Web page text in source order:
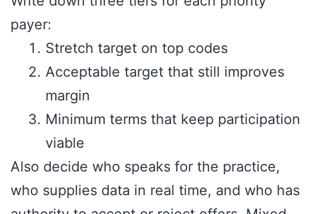
payer:
Stretch target on top codes
Acceptable target that still improves
margin
Minimum terms that keep participation
viable
Also decide who speaks for the practice,
who supplies data in real time, and who has